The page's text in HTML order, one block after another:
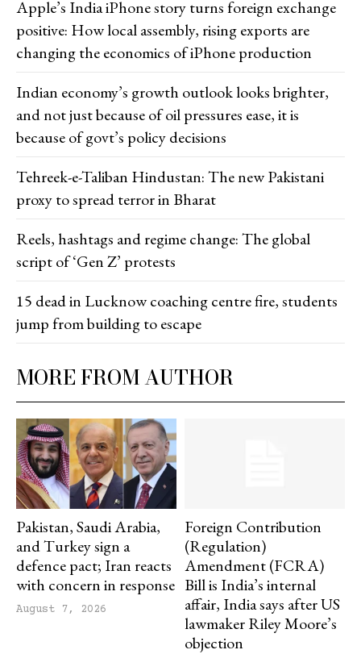
MORE FROM AUTHOR
Pakistan, Saudi Arabia,
and Turkey sign a
defence pact; Iran reacts
with concern in response
August 7, 2026
Foreign Contribution
(Regulation)
Amendment (FCRA)
Bill is India’s internal
affair, India says after US
lawmaker Riley Moore’s
objection
Apple’s India iPhone story turns foreign exchange
positive: How local assembly, rising exports are
changing the economics of iPhone production
Indian economy’s growth outlook looks brighter,
and not just because of oil pressures ease, it is
because of govt’s policy decisions
Tehreek-e-Taliban Hindustan: The new Pakistani
proxy to spread terror in Bharat
Reels, hashtags and regime change: The global
script of ‘Gen Z’ protests
15 dead in Lucknow coaching centre fire, students
jump from building to escape